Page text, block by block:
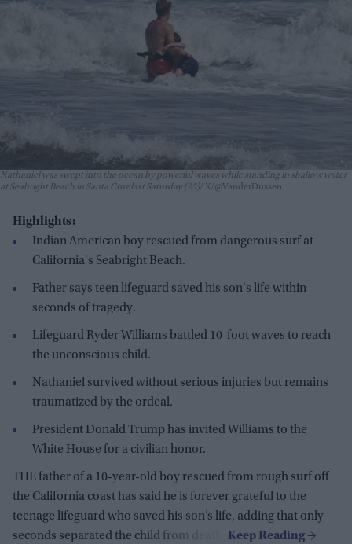
Nathaniel was swept into the ocean by powerful waves while standing in shallow water
at Seabright Beach in Santa Cruz last Saturday (25)
X/@VanderDussen
Highlights:
Indian American boy rescued from dangerous surf at
California's Seabright Beach.
Father says teen lifeguard saved his son's life within
seconds of tragedy.
Lifeguard Ryder Williams battled 10-foot waves to reach
the unconscious child.
Nathaniel survived without serious injuries but remains
traumatized by the ordeal.
President Donald Trump has invited Williams to the
White House for a civilian honor.
THE father of a 10-year-old boy rescued from rough surf off
the California coast has said he is forever grateful to the
teenage lifeguard who saved his son’s life, adding that only
seconds separated the child from death.